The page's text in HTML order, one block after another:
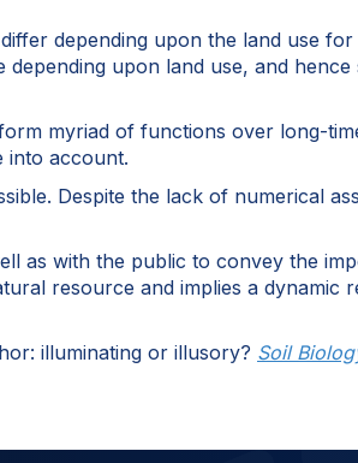
depending upon the land use
upon land use, and
myriad of functions over long-
into account.
Despite the lack of numerical
as with the public to convey the
resource and implies a dynamic
illuminating or illusory? Soil